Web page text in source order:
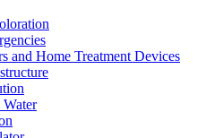
and Home Treatment Devices